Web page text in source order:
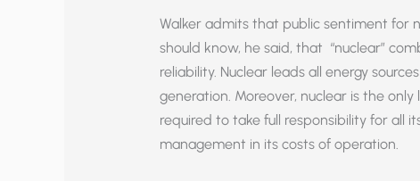
Walker admits that public sentiment for
should know, he said, that “nuclear”
reliability. Nuclear leads all energy
generation. Moreover, nuclear is the
required to take full responsibility for all
management in its costs of operation.